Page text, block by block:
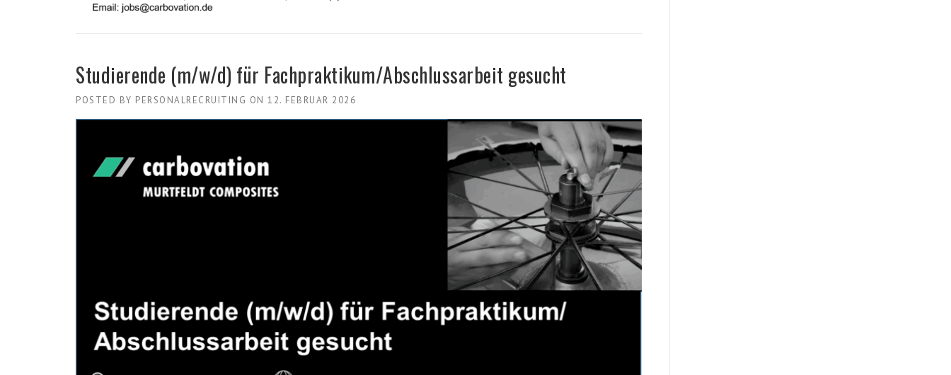
Studierende (m/w/d) für Fachpraktikum/Abschlussarbeit gesucht
POSTED BY PERSONALRECRUITING ON 12. FEBRUAR 2026